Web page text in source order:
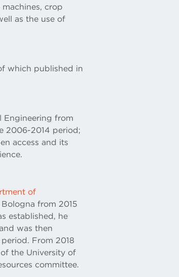
crop
as the use of
which published in
Engineering from
2006-2014 period;
access and its
of
from 2015
established, he
was then
From 2018
the University of
committee.